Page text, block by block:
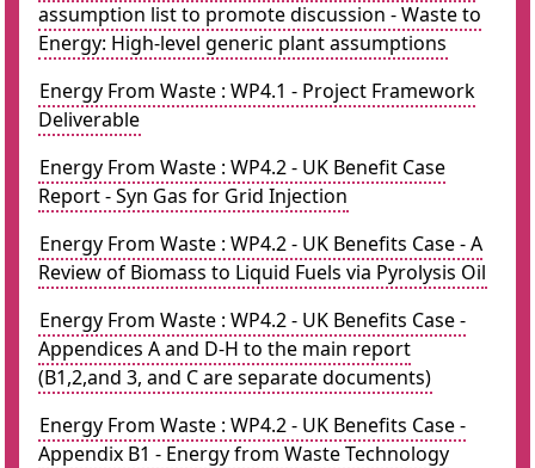
assumption list to promote discussion - Waste to
Energy: High-level generic plant assumptions
Energy From Waste : WP4.1 - Project Framework
Deliverable
Energy From Waste : WP4.2 - UK Benefit Case
Report - Syn Gas for Grid Injection
Energy From Waste : WP4.2 - UK Benefits Case - A
Review of Biomass to Liquid Fuels via Pyrolysis Oil
Energy From Waste : WP4.2 - UK Benefits Case -
Appendices A and D-H to the main report
(B1,2,and 3, and C are separate documents)
Energy From Waste : WP4.2 - UK Benefits Case -
Appendix B1 - Energy from Waste Technology